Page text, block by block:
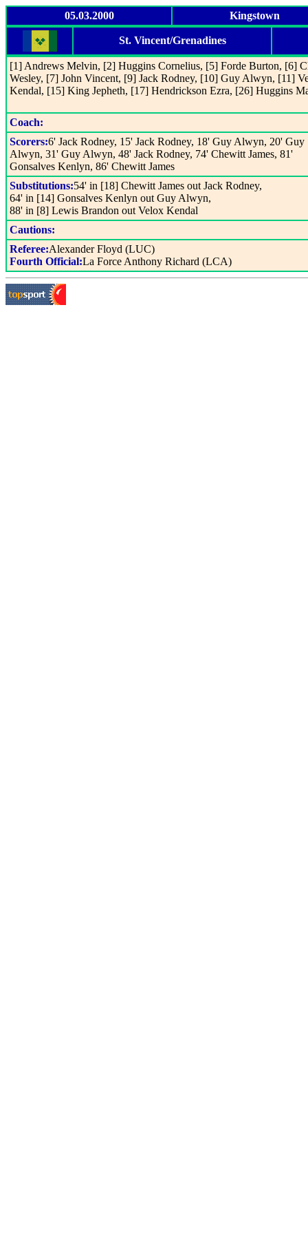
05.03.2000 Kingstown
St. Vincent/Grenadines
[1] Andrews Melvin, [2] Huggins Cornelius, [5] Forde Burton, [6]
Wesley, [7] John Vincent, [9] Jack Rodney, [10] Guy Alwyn, [11]
Kendal, [15] King Jepheth, [17] Hendrickson Ezra, [26] Huggins
Coach:
Scorers:6' Jack Rodney, 15' Jack Rodney, 18' Guy Alwyn, 20' Guy
Alwyn, 31' Guy Alwyn, 48' Jack Rodney, 74' Chewitt James, 81'
Gonsalves Kenlyn, 86' Chewitt James
Substitutions:54' in [18] Chewitt James out Jack Rodney,
64' in [14] Gonsalves Kenlyn out Guy Alwyn,
88' in [8] Lewis Brandon out Velox Kendal
Cautions:
Referee:Alexander Floyd (LUC)
Fourth Official:La Force Anthony Richard (LCA)